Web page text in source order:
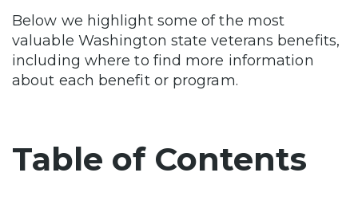
Below we highlight some of the most
valuable Washington state veterans benefits,
including where to find more information
about each benefit or program.
Table of Contents